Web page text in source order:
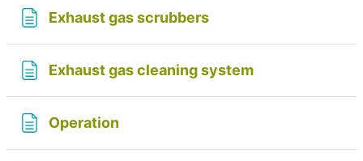
Exhaust gas scrubbersPage
Exhaust gas cleaning systemPage
OperationPage